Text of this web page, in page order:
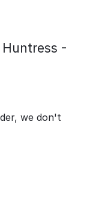
Huntress -
we don't